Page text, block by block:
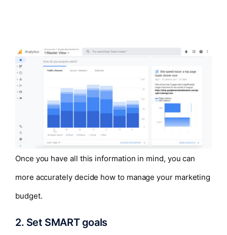
Once you have all this information in mind, you can
more accurately decide how to manage your marketing
budget.
2. Set SMART goals